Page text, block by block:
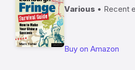
Various • Recent
Buy on Amazon